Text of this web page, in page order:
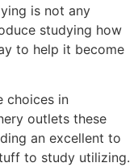
is not any
studying how
to help it become
choices in
outlets these
an excellent to
to study utilizing.